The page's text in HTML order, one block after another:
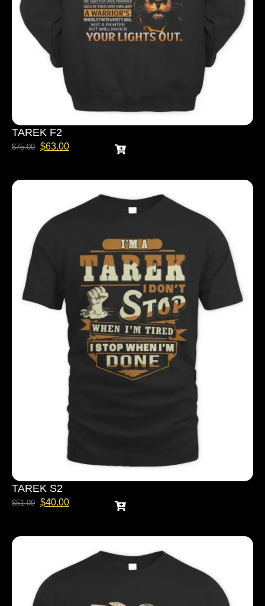
TAREK F2
$75.00 $63.00
TAREK S2
$51.00 $40.00